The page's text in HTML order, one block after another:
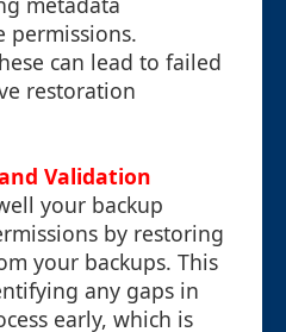
permissions.
can lead to failed
restoration
Validation
your backup
by restoring
your backups. This
any gaps in
early, which is